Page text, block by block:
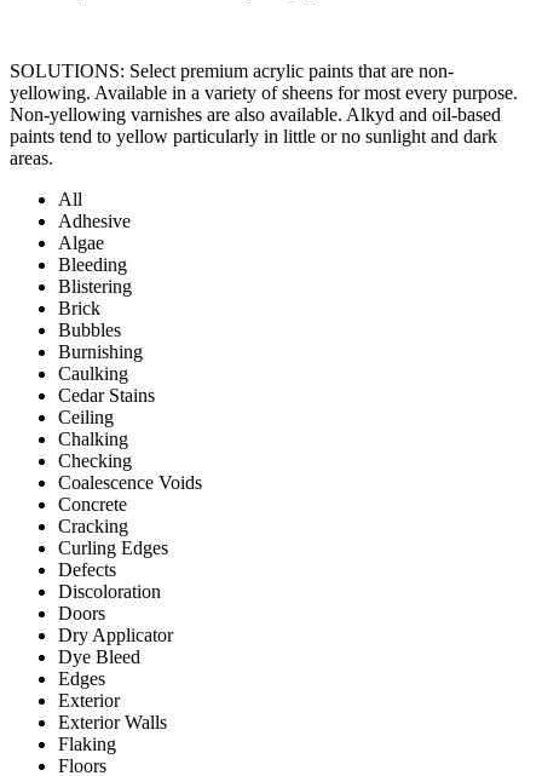
SOLUTIONS: Select premium acrylic paints that are non-
yellowing. Available in a variety of sheens for most every purpose.
Non-yellowing varnishes are also available. Alkyd and oil-based
paints tend to yellow particularly in little or no sunlight and dark
areas.
All
Adhesive
Algae
Bleeding
Blistering
Brick
Bubbles
Burnishing
Caulking
Cedar Stains
Ceiling
Chalking
Checking
Coalescence Voids
Concrete
Cracking
Curling Edges
Defects
Discoloration
Doors
Dry Applicator
Dye Bleed
Edges
Exterior
Exterior Walls
Flaking
Floors